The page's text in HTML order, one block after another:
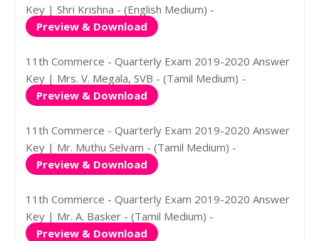
Key | Shri Krishna - (English Medium) -
Preview & Download
11th Commerce - Quarterly Exam 2019-2020 Answer
Key | Mrs. V. Megala, SVB - (Tamil Medium) -
Preview & Download
11th Commerce - Quarterly Exam 2019-2020 Answer
Key | Mr. Muthu Selvam - (Tamil Medium) -
Preview & Download
11th Commerce - Quarterly Exam 2019-2020 Answer
Key | Mr. A. Basker - (Tamil Medium) -
Preview & Download